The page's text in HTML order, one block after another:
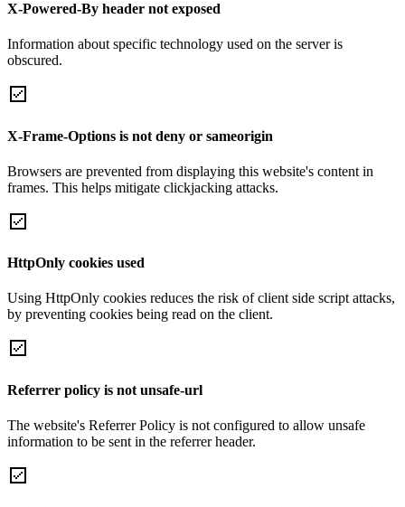
X-Powered-By header not exposed
Information about specific technology used on the server is
obscured.
X-Frame-Options is not deny or sameorigin
Browsers are prevented from displaying this website's content in
frames. This helps mitigate clickjacking attacks.
HttpOnly cookies used
Using HttpOnly cookies reduces the risk of client side script attacks,
by preventing cookies being read on the client.
Referrer policy is not unsafe-url
The website's Referrer Policy is not configured to allow unsafe
information to be sent in the referrer header.